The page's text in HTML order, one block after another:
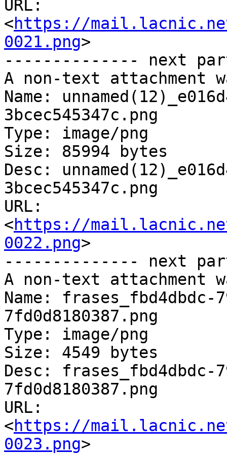
URL:
<https://mail.lacnic.net/
0021.png>
-------------- next
A non-text attachment
Name:
3bcec545347c.png
Type: image/png
Size: 85994 bytes
Desc:
3bcec545347c.png
URL:
<https://mail.lacnic.net/
0022.png>
-------------- next
A non-text attachment
Name: frases_fbd4dbdc-
7fd0d8180387.png
Type: image/png
Size: 4549 bytes
Desc: frases_fbd4dbdc-
7fd0d8180387.png
URL:
<https://mail.lacnic.net/
0023.png